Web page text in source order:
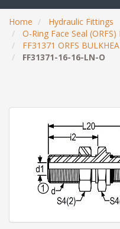
Home
Hydraulic Fittings
O-Ring Face Seal
FF31371 ORFS
FF31371-16-16-LN-O